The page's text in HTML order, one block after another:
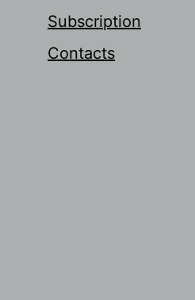
Subscription
Contacts